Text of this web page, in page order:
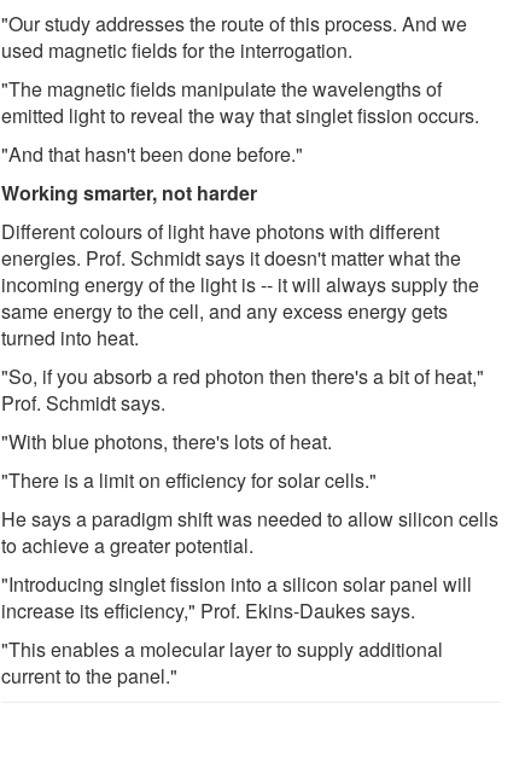
"Our study addresses the route of this process. And we
used magnetic fields for the interrogation.
"The magnetic fields manipulate the wavelengths of
emitted light to reveal the way that singlet fission occurs.
"And that hasn't been done before."
Working smarter, not harder
Different colours of light have photons with different
energies. Prof. Schmidt says it doesn't matter what the
incoming energy of the light is -- it will always supply the
same energy to the cell, and any excess energy gets
turned into heat.
"So, if you absorb a red photon then there's a bit of heat,"
Prof. Schmidt says.
"With blue photons, there's lots of heat.
"There is a limit on efficiency for solar cells."
He says a paradigm shift was needed to allow silicon cells
to achieve a greater potential.
"Introducing singlet fission into a silicon solar panel will
increase its efficiency," Prof. Ekins-Daukes says.
"This enables a molecular layer to supply additional
current to the panel."